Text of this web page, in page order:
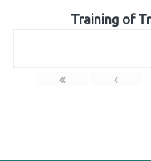
Training of
« ‹